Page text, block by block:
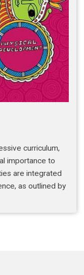
curriculum,
importance to
are integrated
as outlined by